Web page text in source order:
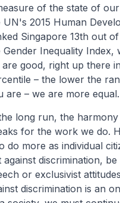
of the state of
UN's 2015 Human
Singapore 13th out
Gender Inequality Index,
are good, right up there
– the lower the
are – we are more equal.
long run, the
for the work we do.
do more as individual
against discrimination,
or exclusivist
discrimination is an